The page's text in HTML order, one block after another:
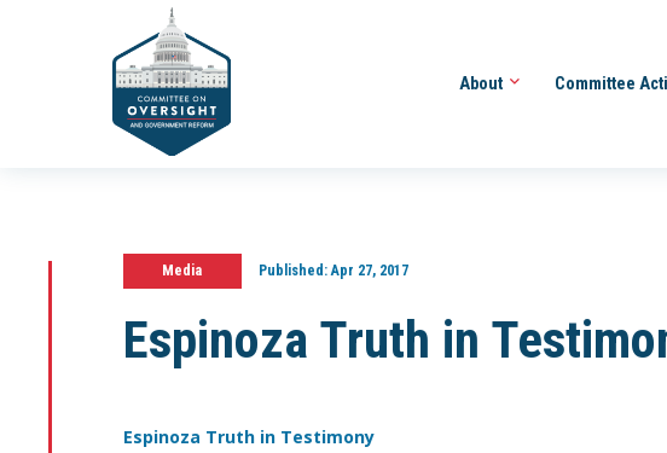
About Committee
Media Published:Apr 27, 2017
Espinoza Truth in
Espinoza Truth in Testimony